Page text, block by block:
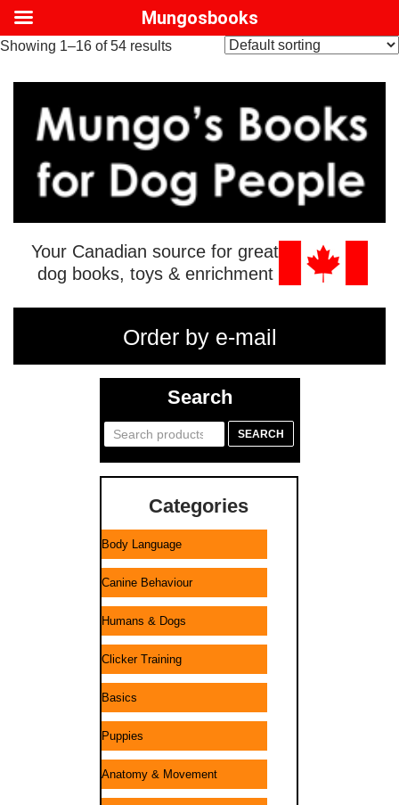
Showing 1–16 of 54 results
Your Canadian source for great
dog books, toys & enrichment
Order by e-mail
Search
Search
SEARCH
Categories
Body Language
Canine Behaviour
Humans & Dogs
Clicker Training
Basics
Puppies
Anatomy & Movement
Mungosbooks